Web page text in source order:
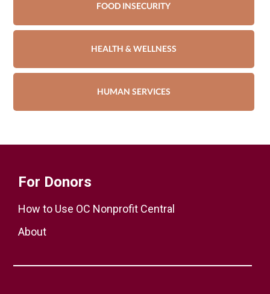
FOOD INSECURITY
HEALTH & WELLNESS
HUMAN SERVICES
For Donors
How to Use OC Nonprofit Central
About